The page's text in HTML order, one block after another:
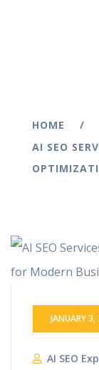
HOME
AI SEO
JANUARY
AI SEO